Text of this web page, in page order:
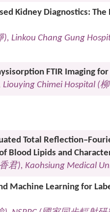
Kidney Diagnostics: The
), Linkou Chang Gung
FTIR Imaging
Liouying Chimei Hospital (
Total
Blood Lipids and
君), Kaohsiung Medical
Machine Learning for